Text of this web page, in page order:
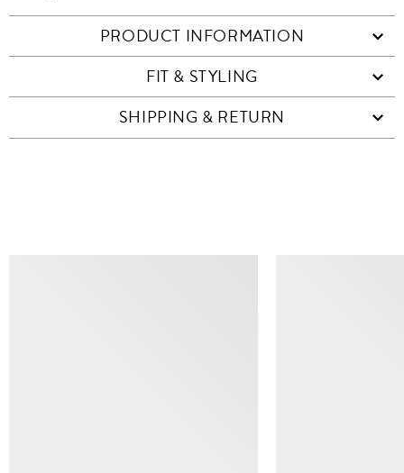
PRODUCT INFORMATION
FIT & STYLING
SHIPPING & RETURN